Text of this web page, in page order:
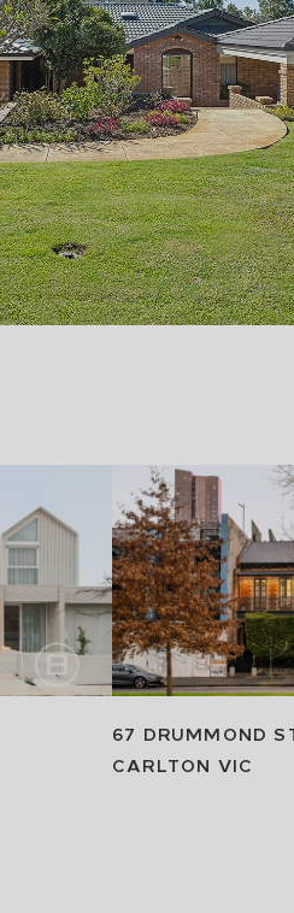
67 DRUMMOND
CARLTON VIC